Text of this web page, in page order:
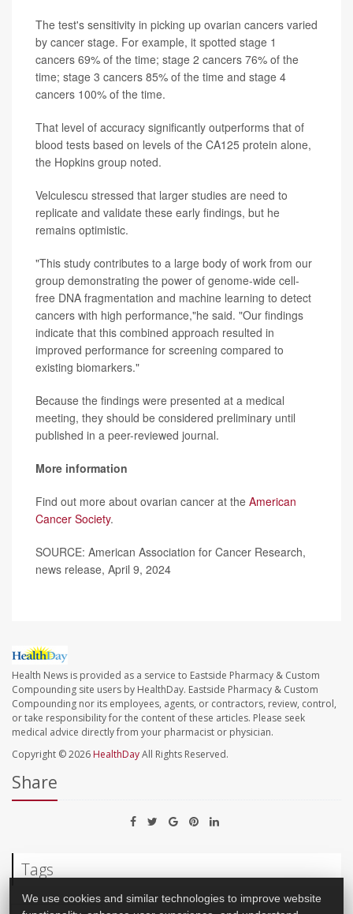
The test's sensitivity in picking up ovarian cancers varied
by cancer stage. For example, it spotted stage 1
cancers 69% of the time; stage 2 cancers 76% of the
time; stage 3 cancers 85% of the time and stage 4
cancers 100% of the time.
That level of accuracy significantly outperforms that of
blood tests based on levels of the CA125 protein alone,
the Hopkins group noted.
Velculescu stressed that larger studies are need to
replicate and validate these early findings, but he
remains optimistic.
"This study contributes to a large body of work from our
group demonstrating the power of genome-wide cell-
free DNA fragmentation and machine learning to detect
cancers with high performance,"he said. "Our findings
indicate that this combined approach resulted in
improved performance for screening compared to
existing biomarkers."
Because the findings were presented at a medical
meeting, they should be considered preliminary until
published in a peer-reviewed journal.
More information
Find out more about ovarian cancer at the American
Cancer Society.
SOURCE: American Association for Cancer Research,
news release, April 9, 2024
Health News is provided as a service to Eastside Pharmacy & Custom
Compounding site users by HealthDay. Eastside Pharmacy & Custom
Compounding nor its employees, agents, or contractors, review, control,
or take responsibility for the content of these articles. Please seek
medical advice directly from your pharmacist or physician.
Copyright © 2026 HealthDayAll Rights Reserved.
Share
Tags
We use cookies and similar technologies to improve website